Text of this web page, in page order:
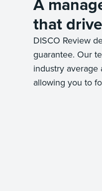
that
DISCO Review
guarantee. Our
industry
allowing you to